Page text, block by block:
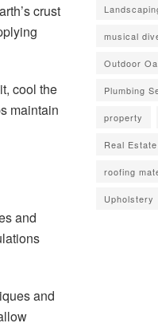
crust
cool the
maintain
and
and
musical
Outdoor
Plumbing
property
Real
roofing
Upholstery